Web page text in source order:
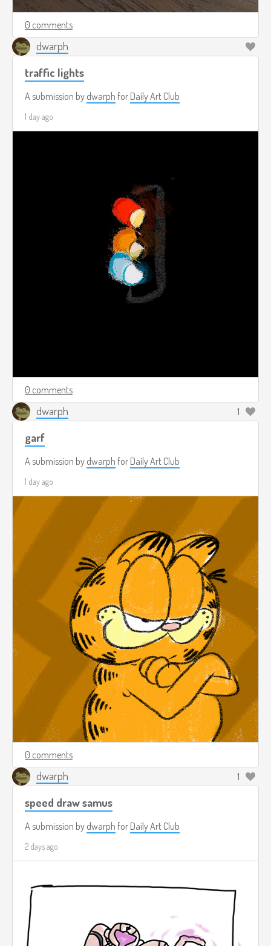
0 comments
dwarph
traffic lights
A submission by dwarph for Daily Art Club
1 day ago
0 comments
dwarph 1
garf
A submission by dwarph for Daily Art Club
1 day ago
0 comments
dwarph 1
speed draw samus
A submission by dwarph for Daily Art Club
2 days ago